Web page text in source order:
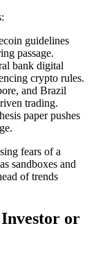
guidelines
passage.
bank digital
crypto rules.
and Brazil
trading.
paper pushes
fears of a
sandboxes and
of trends
or